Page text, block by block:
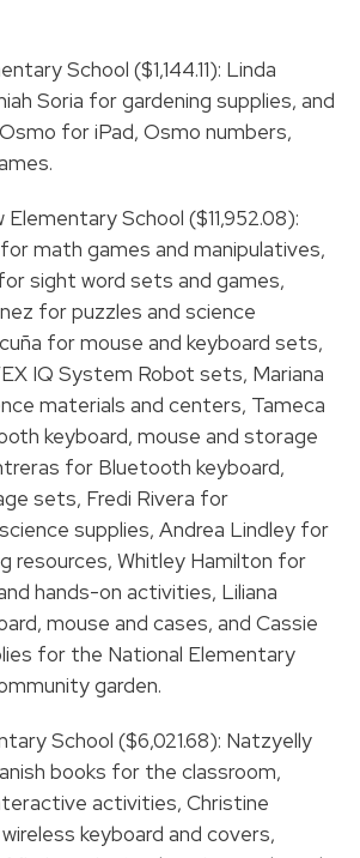
School ($1,144.11): Linda
Soria for gardening supplies, and
for iPad, Osmo numbers,
School ($11,952.08):
math games and manipulatives,
sight word sets and games,
for puzzles and science
for mouse and keyboard sets,
IQ System Robot sets, Mariana
materials and centers, Tameca
keyboard, mouse and storage
for Bluetooth keyboard,
sets, Fredi Rivera for
supplies, Andrea Lindley for
resources, Whitley Hamilton for
hands-on activities, Liliana
mouse and cases, and Cassie
for the National Elementary
garden.
School ($6,021.68): Natzyelly
books for the classroom,
activities, Christine
keyboard and covers,